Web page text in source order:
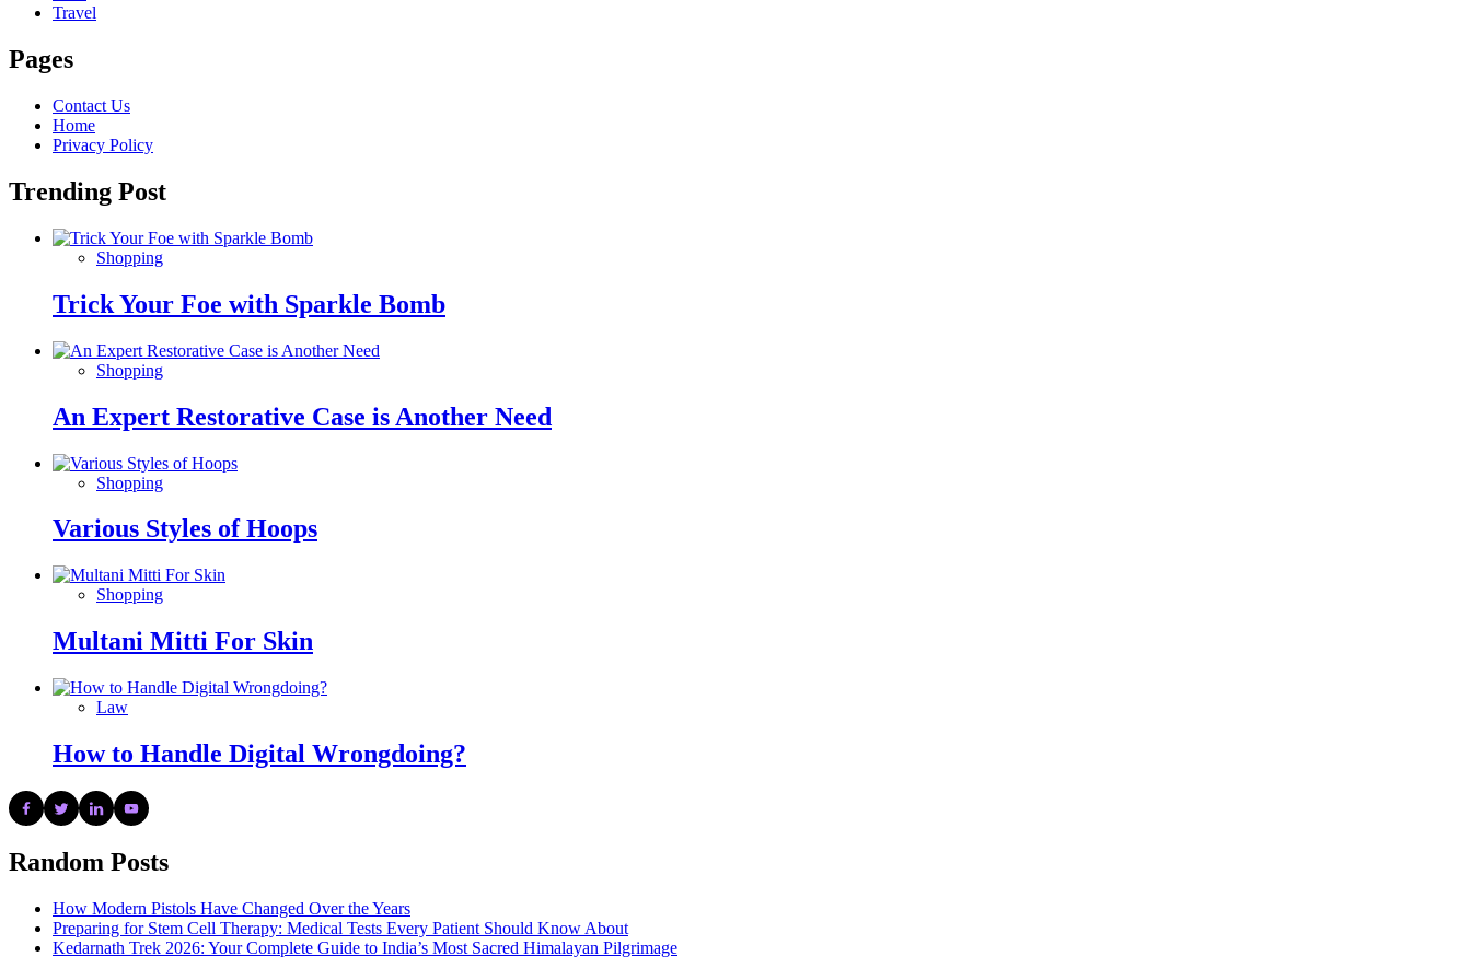
Travel
Pages
Contact Us
Home
Privacy Policy
Trending Post
Shopping
Trick Your Foe with Sparkle Bomb
Shopping
An Expert Restorative Case is Another Need
Shopping
Various Styles of Hoops
Shopping
Multani Mitti For Skin
Law
How to Handle Digital Wrongdoing?
Random Posts
How Modern Pistols Have Changed Over the Years
Preparing for Stem Cell Therapy: Medical Tests Every Patient Should Know About
Kedarnath Trek 2026: Your Complete Guide to India’s Most Sacred Himalayan Pilgrimage